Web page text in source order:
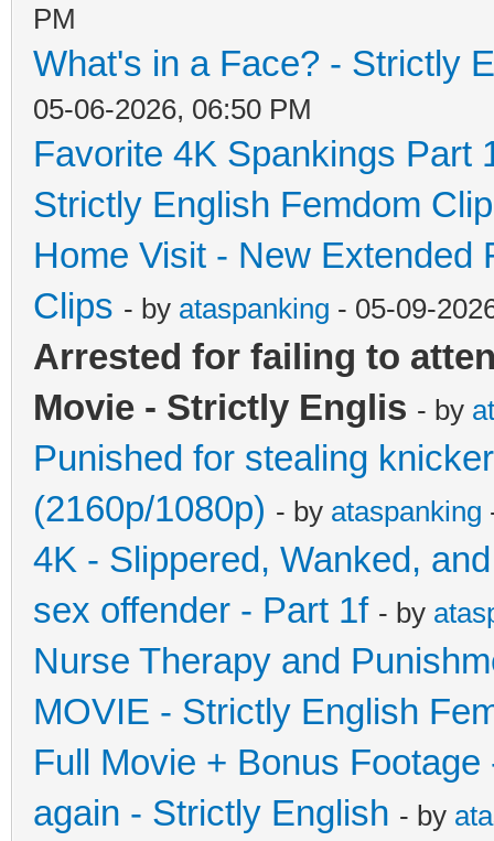
PM
What's in a Face? - Strictly
05-06-2026, 06:50 PM
Favorite 4K Spankings Part
Strictly English Femdom
Home Visit - New Extended
Clips - by ataspanking - 05-09-
Arrested for failing to
Movie - Strictly Englis - by
Punished for stealing
(2160p/1080p) - by ataspanking
4K - Slippered, Wanked,
sex offender - Part 1f - by
Nurse Therapy and
MOVIE - Strictly English
Full Movie + Bonus
again - Strictly English - by